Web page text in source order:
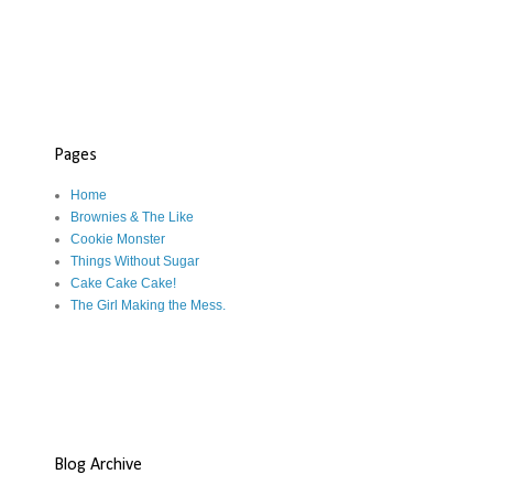
Pages
Home
Brownies & The Like
Cookie Monster
Things Without Sugar
Cake Cake Cake!
The Girl Making the Mess.
Blog Archive